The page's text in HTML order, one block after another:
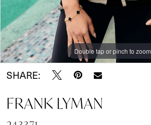
Double tap or pinch to zoom
SHARE:
FRANK LYMAN